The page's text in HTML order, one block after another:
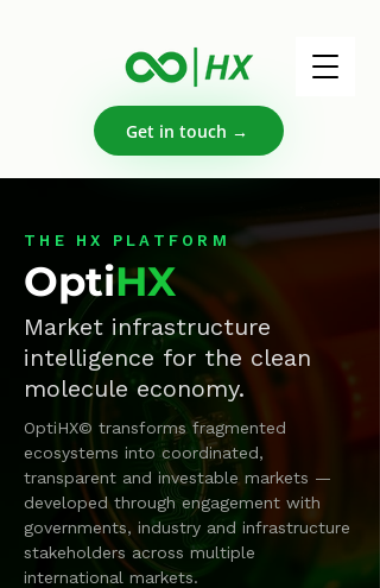
Get in touch →
THE HX PLATFORM
OptiHX
Market infrastructure
intelligence for the clean
molecule economy.
OptiHX© transforms fragmented
ecosystems into coordinated,
transparent and investable markets —
developed through engagement with
governments, industry and infrastructure
stakeholders across multiple
international markets.